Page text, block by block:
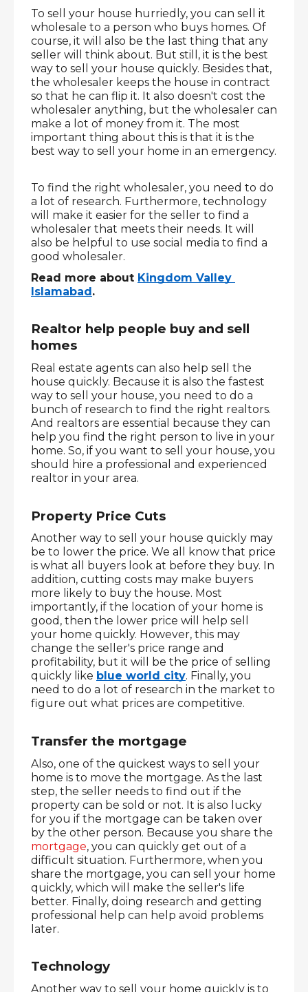
To sell your house hurriedly, you can sell it
wholesale to a person who buys homes. Of
course, it will also be the last thing that any
seller will think about. But still, it is the best
way to sell your house quickly. Besides that,
the wholesaler keeps the house in contract
so that he can flip it. It also doesn't cost the
wholesaler anything, but the wholesaler can
make a lot of money from it. The most
important thing about this is that it is the
best way to sell your home in an emergency.
To find the right wholesaler, you need to do
a lot of research. Furthermore, technology
will make it easier for the seller to find a
wholesaler that meets their needs. It will
also be helpful to use social media to find a
good wholesaler.
Read more about Kingdom Valley
Islamabad.
Realtor help people buy and sell
homes
Real estate agents can also help sell the
house quickly. Because it is also the fastest
way to sell your house, you need to do a
bunch of research to find the right realtors.
And realtors are essential because they can
help you find the right person to live in your
home. So, if you want to sell your house, you
should hire a professional and experienced
realtor in your area.
Property Price Cuts
Another way to sell your house quickly may
be to lower the price. We all know that price
is what all buyers look at before they buy. In
addition, cutting costs may make buyers
more likely to buy the house. Most
importantly, if the location of your home is
good, then the lower price will help sell
your home quickly. However, this may
change the seller's price range and
profitability, but it will be the price of selling
quickly like blue world city. Finally, you
need to do a lot of research in the market to
figure out what prices are competitive.
Transfer the mortgage
Also, one of the quickest ways to sell your
home is to move the mortgage. As the last
step, the seller needs to find out if the
property can be sold or not. It is also lucky
for you if the mortgage can be taken over
mortgage, you can quickly get out of a
difficult situation. Furthermore, when you
share the mortgage, you can sell your home
quickly, which will make the seller's life
better. Finally, doing research and getting
professional help can help avoid problems
later.
Technology
Another way to sell your home quickly is to